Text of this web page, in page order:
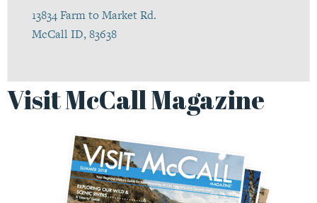
13834 Farm to Market Rd.
McCall ID, 83638
Visit McCall Magazine